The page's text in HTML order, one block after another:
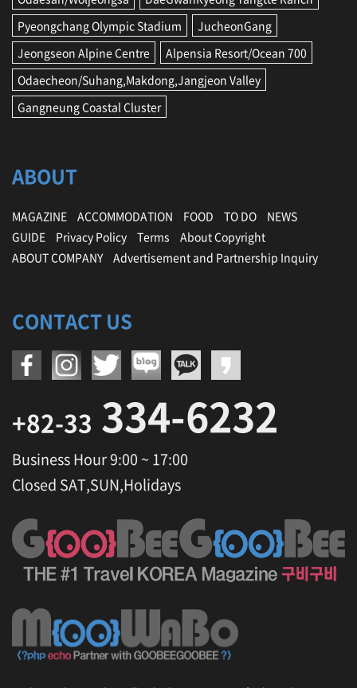
Pyeongchang Olympic Stadium
JucheonGang
Jeongseon Alpine Centre
Alpensia Resort/Ocean 700
Odaecheon/Suhang,Makdong,Jangjeon Valley
Gangneung Coastal Cluster
ABOUT
MAGAZINE ACCOMMODATION FOOD TO DO
NEWS
GUIDE
Privacy Policy Terms
About Copyright
ABOUT COMPANY
Advertisement and Partnership Inquiry
CONTACT US
+82-33 334-6232
Business Hour 9:00 ~ 17:00
Closed SAT,SUN,Holidays